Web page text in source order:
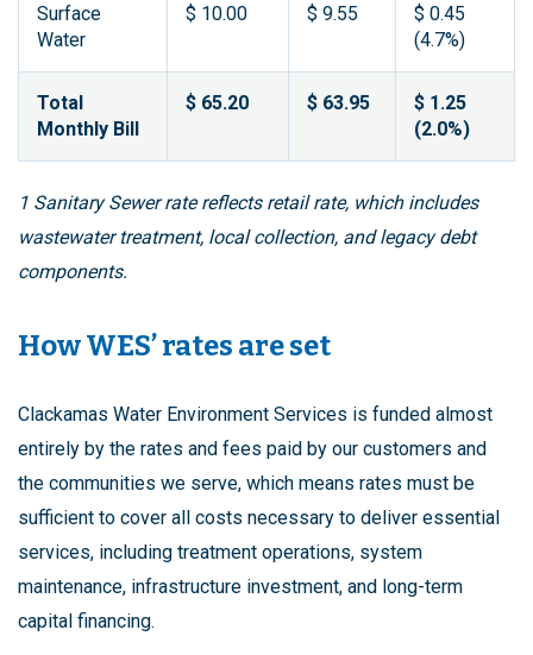
Surface
Water
$ 10.00 $ 9.55
$ 0.45
(4.7%)
Total
Monthly Bill
$ 65.20 $ 63.95
$ 1.25
(2.0%)
1 Sanitary Sewer rate reflects retail rate, which includes
wastewater treatment, local collection, and legacy debt
components.
How WES’ rates are set
Clackamas Water Environment Services is funded almost
entirely by the rates and fees paid by our customers and
the communities we serve, which means rates must be
sufficient to cover all costs necessary to deliver essential
services, including treatment operations, system
maintenance, infrastructure investment, and long-term
capital financing.